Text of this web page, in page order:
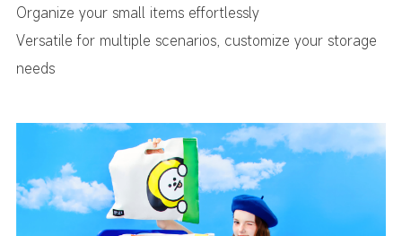
Organize your small items effortlessly
Versatile for multiple scenarios, customize your storage
needs